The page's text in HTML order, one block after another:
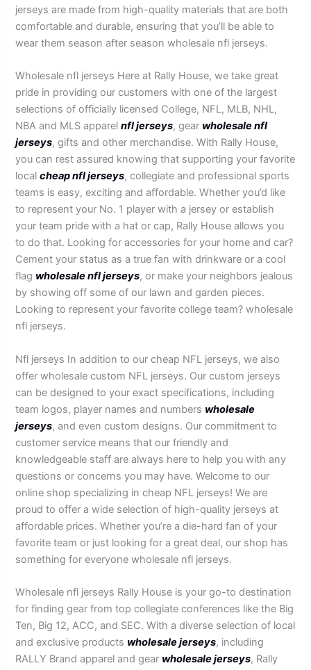
jerseys are made from high-quality materials that are both
comfortable and durable, ensuring that you’ll be able to
wear them season after season wholesale nfl jerseys.
Wholesale nfl jerseys Here at Rally House, we take great
pride in providing our customers with one of the largest
selections of officially licensed College, NFL, MLB, NHL,
NBA and MLS apparelnfl jerseys, gear wholesale nfl
jerseys, gifts and other merchandise. With Rally House,
you can rest assured knowing that supporting your favorite
localcheap nfl jerseys, collegiate and professional sports
teams is easy, exciting and affordable. Whether you’d like
to represent your No. 1 player with a jersey or establish
your team pride with a hat or cap, Rally House allows you
to do that. Looking for accessories for your home and car?
Cement your status as a true fan with drinkware or a cool
flag wholesale nfl jerseys, or make your neighbors jealous
by showing off some of our lawn and garden pieces.
Looking to represent your favorite college team? wholesale
nfl jerseys.
Nfl jerseys In addition to our cheap NFL jerseys, we also
offer wholesale custom NFL jerseys. Our custom jerseys
can be designed to your exact specifications, including
team logos, player names and numbers wholesale
jerseys, and even custom designs. Our commitment to
customer service means that our friendly and
knowledgeable staff are always here to help you with any
questions or concerns you may have. Welcome to our
online shop specializing in cheap NFL jerseys! We are
proud to offer a wide selection of high-quality jerseys at
affordable prices. Whether you’re a die-hard fan of your
favorite team or just looking for a great deal, our shop has
something for everyone wholesale nfl jerseys.
Wholesale nfl jerseys Rally House is your go-to destination
for finding gear from top collegiate conferences like the Big
Ten, Big 12, ACC, and SEC. With a diverse selection of local
and exclusive products wholesale jerseys, including
RALLY Brand apparel and gear wholesale jerseys, Rally